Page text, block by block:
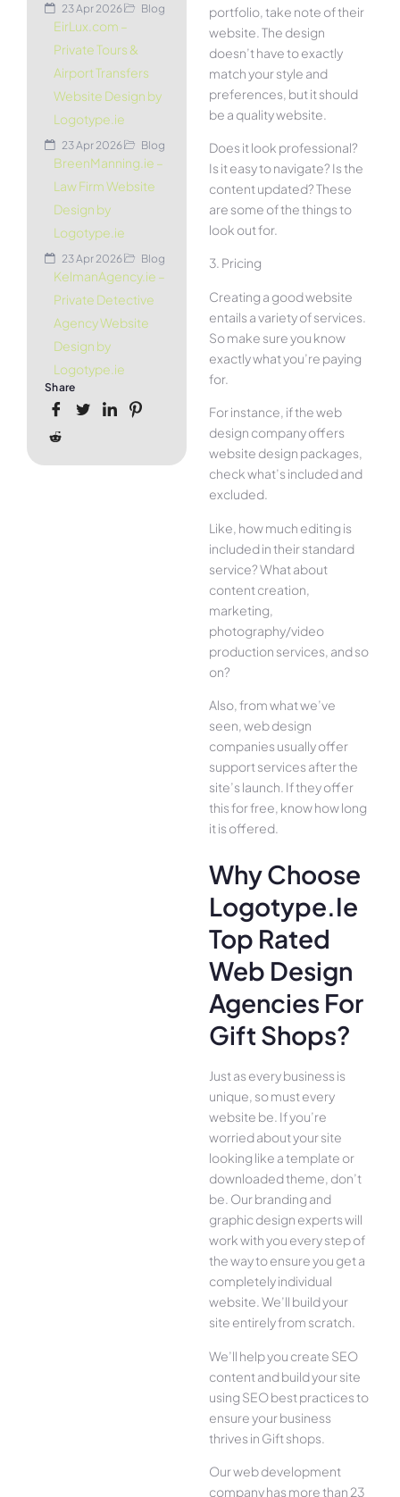
23 Apr 2026 Blog
EirLux.com –
Private Tours &
Airport Transfers
Website Design by
Logotype.ie
23 Apr 2026 Blog
BreenManning.ie –
Law Firm Website
Design by
Logotype.ie
23 Apr 2026 Blog
KelmanAgency.ie –
Private Detective
Agency Website
Design by
Logotype.ie
Share
portfolio, take note of their
website. The design
doesn’t have to exactly
match your style and
preferences, but it should
be a quality website.
Does it look professional?
Is it easy to navigate? Is the
content updated? These
are some of the things to
look out for.
3. Pricing
Creating a good website
entails a variety of services.
So make sure you know
exactly what you’re paying
for.
For instance, if the web
design company offers
website design packages,
check what’s included and
excluded.
Like, how much editing is
included in their standard
service? What about
content creation,
marketing,
photography/video
production services, and so
on?
Also, from what we’ve
seen, web design
companies usually offer
support services after the
site’s launch. If they offer
this for free, know how long
it is offered.
Why Choose
Logotype.ie
Top Rated
Web Design
Agencies For
Gift Shops?
Just as every business is
unique, so must every
website be. If you’re
worried about your site
looking like a template or
downloaded theme, don’t
be. Our branding and
graphic design experts will
work with you every step of
the way to ensure you get a
completely individual
website. We’ll build your
site entirely from scratch.
We’ll help you create SEO
content and build your site
using SEO best practices to
ensure your business
thrives in Gift shops.
Our web development
company has more than 23